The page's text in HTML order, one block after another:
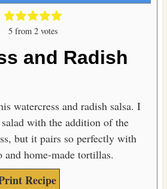
5from 2votes
and Radish
watercress and radish salsa. I
with the addition of the
but it pairs so perfectly with
and home-made tortillas.
Recipe